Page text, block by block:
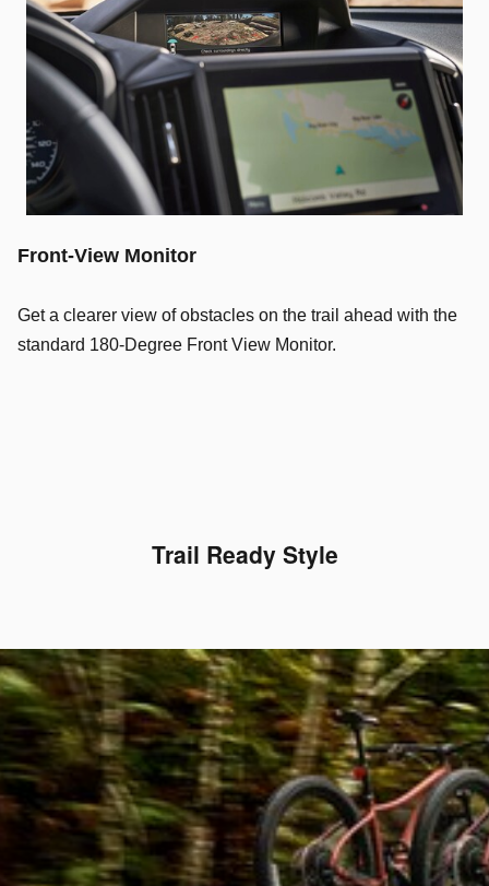
Front-View Monitor
Get a clearer view of obstacles on the trail ahead with the
standard 180-Degree Front View Monitor.
Trail Ready Style